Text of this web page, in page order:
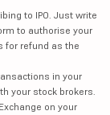
to IPO. Just write
to authorise your
for refund as the
in your
your stock brokers.
on your